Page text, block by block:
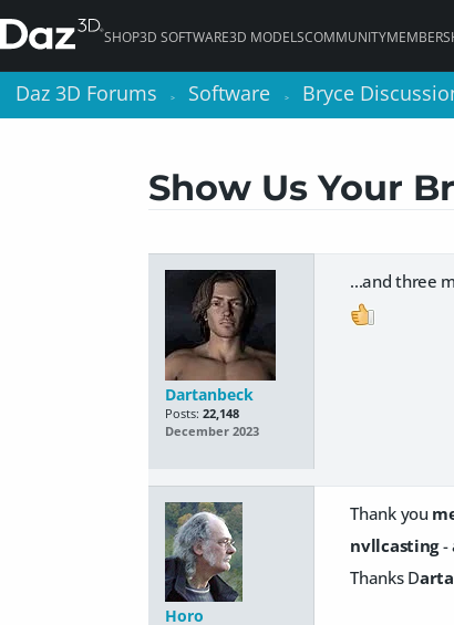
SHOP3D SOFTWARE3D MODELSCOMMUNITY
Daz 3D Forums > Software > Bryce
Show Us Your
Dartanbeck
Posts: 22,148
December 2023
...and three
Horo
Thank you
nvllcasting-
Thanks D
Daz 3D Forums > Software > Bryce